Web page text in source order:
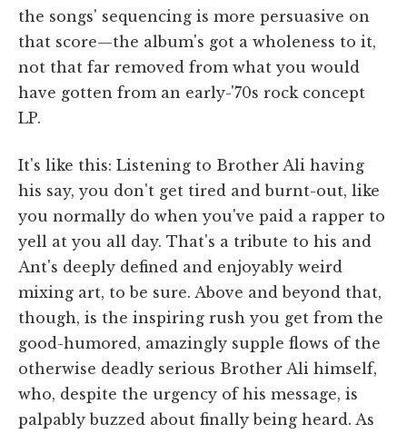
the songs' sequencing is more persuasive on
that score—the album's got a wholeness to it,
not that far removed from what you would
have gotten from an early-'70s rock concept
LP.
It's like this: Listening to Brother Ali having
his say, you don't get tired and burnt-out, like
you normally do when you've paid a rapper to
yell at you all day. That's a tribute to his and
Ant's deeply defined and enjoyably weird
mixing art, to be sure. Above and beyond that,
though, is the inspiring rush you get from the
good-humored, amazingly supple flows of the
otherwise deadly serious Brother Ali himself,
who, despite the urgency of his message, is
palpably buzzed about finally being heard. As